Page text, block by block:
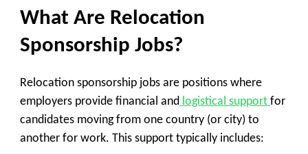
What Are Relocation
Sponsorship Jobs?
Relocation sponsorship jobs are positions where
employers provide financial and logistical support for
candidates moving from one country (or city) to
another for work. This support typically includes: